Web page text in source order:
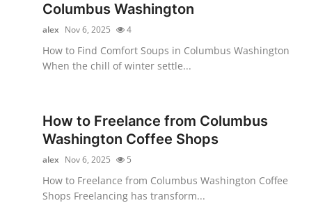
Columbus Washington
alex Nov 6, 2025 4
How to Find Comfort Soups in Columbus Washington
When the chill of winter settle...
How to Freelance from Columbus
Washington Coffee Shops
alex Nov 6, 2025 5
How to Freelance from Columbus Washington Coffee
Shops Freelancing has transform...